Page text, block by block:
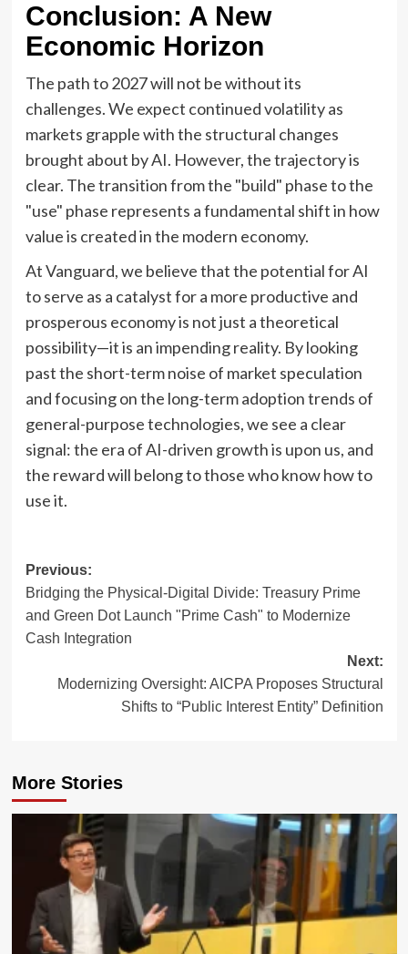
Conclusion: A New
Economic Horizon
The path to 2027 will not be without its
challenges. We expect continued volatility as
markets grapple with the structural changes
brought about by AI. However, the trajectory is
clear. The transition from the "build" phase to the
"use" phase represents a fundamental shift in how
value is created in the modern economy.
At Vanguard, we believe that the potential for AI
to serve as a catalyst for a more productive and
prosperous economy is not just a theoretical
possibility—it is an impending reality. By looking
past the short-term noise of market speculation
and focusing on the long-term adoption trends of
general-purpose technologies, we see a clear
signal: the era of AI-driven growth is upon us, and
the reward will belong to those who know how to
use it.
Post
navigation
Previous:
Bridging the Physical-Digital Divide: Treasury Prime
and Green Dot Launch "Prime Cash" to Modernize
Cash Integration
Next:
Modernizing Oversight: AICPA Proposes Structural
Shifts to “Public Interest Entity” Definition
More Stories